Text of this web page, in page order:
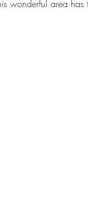
wonderful area has